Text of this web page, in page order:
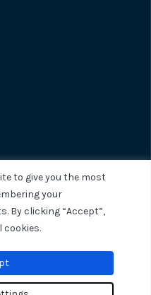
to give you the most
your
By clicking “Accept”,
cookies.